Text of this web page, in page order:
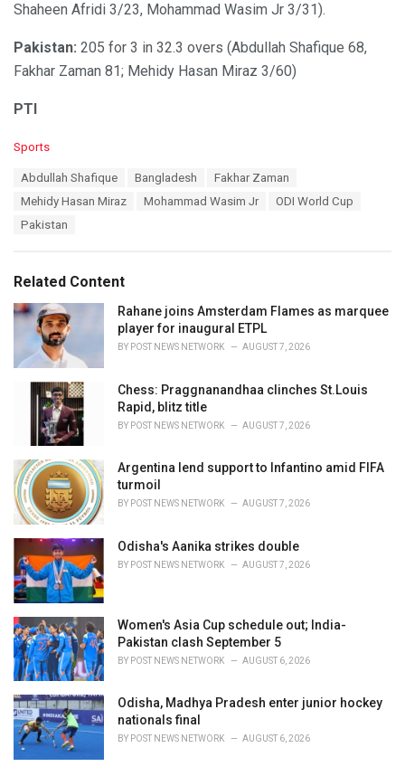
Shaheen Afridi 3/23, Mohammad Wasim Jr 3/31).
Pakistan: 205 for 3 in 32.3 overs (Abdullah Shafique 68,
Fakhar Zaman 81; Mehidy Hasan Miraz 3/60)
PTI
C
e
:
Sports
Abdullah Shafique Bangladesh
Fakhar Zaman
Mehidy Hasan Miraz
Mohammad Wasim Jr
ODI World Cup
Pakistan
Related Content
Rahane joins Amsterdam Flames as marquee
player for inaugural ETPL
BY POST NEWS NETWORK AUGUST 7, 2026
Chess: Praggnanandhaa clinches St.Louis
Rapid, blitz title
BY POST NEWS NETWORK AUGUST 7, 2026
Argentina lend support to Infantino amid FIFA
turmoil
BY POST NEWS NETWORK AUGUST 7, 2026
Odisha's Aanika strikes double
BY POST NEWS NETWORK AUGUST 7, 2026
Women's Asia Cup schedule out; India-
Pakistan clash September 5
BY POST NEWS NETWORK AUGUST 6, 2026
Odisha, Madhya Pradesh enter junior hockey
nationals final
BY POST NEWS NETWORK AUGUST 6, 2026